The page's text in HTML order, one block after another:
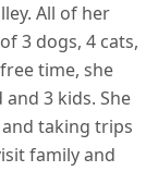
All of her
3 dogs, 4 cats,
time, she
3 kids. She
taking trips
family and